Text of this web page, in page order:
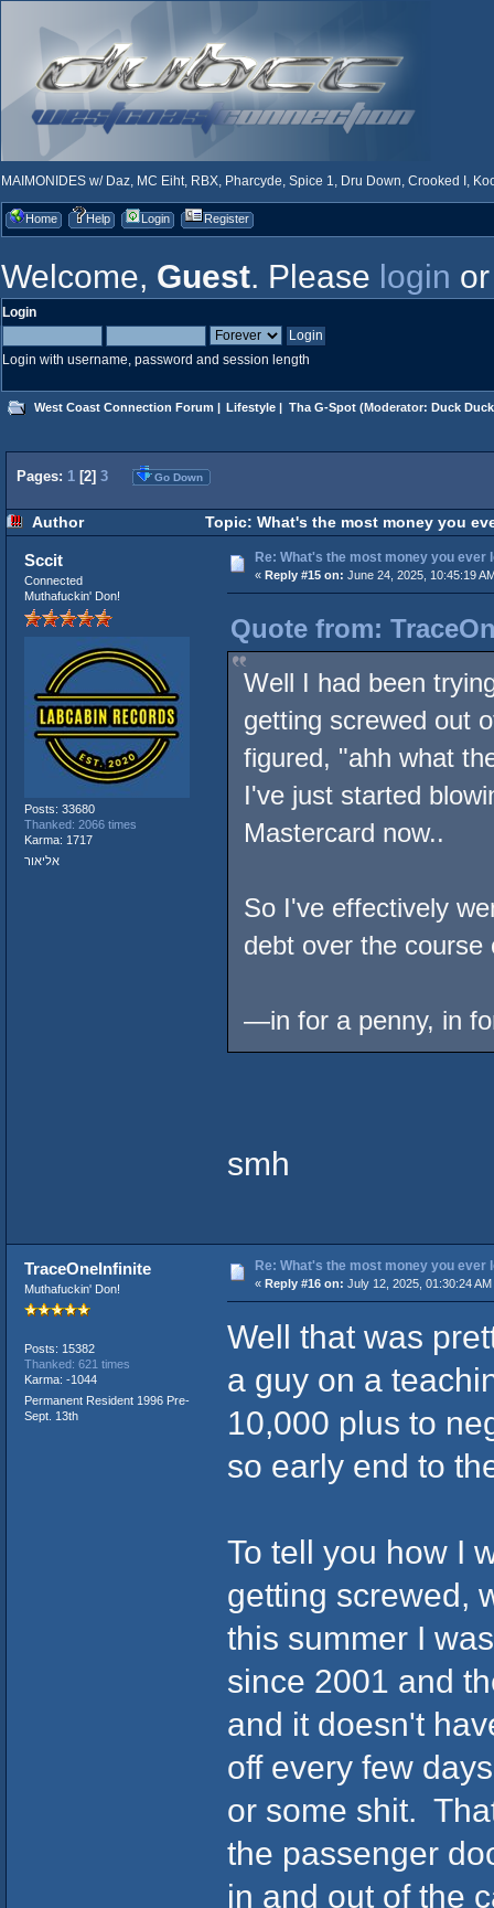
MAIMONIDES w/ Daz, MC Eiht, RBX, Pharcyde, Spice 1, Dru Down, Crooked I,
Home Help Login Register
Welcome, Guest. Please login
Login
Login with username, password and session length
West Coast Connection Forum | Lifestyle | Tha G-Spot(Moderator: Duck
Pages: 1 [2] 3 Go Down
Author Topic: What's the most money you
Sccit
Connected
Muthafuckin' Don!
Posts: 33680
Thanked: 2066 times
Karma: 1717
אליאור
Re: What's the most money you ever
« Reply #15 on: June 24, 2025, 10:45:19
Quote from:
Well I had been
getting screwed out
figured, "ahh what
I've just started
Mastercard now..
So I've effectively
debt over the
—in for a penny, in
smh
TraceOneInfinite
Muthafuckin' Don!
Posts: 15382
Thanked: 621 times
Karma: -1044
Permanent Resident 1996 Pre-
Sept. 13th
Re: What's the most money you ever
« Reply #16 on: July 12, 2025, 01:30:24 AM
Well that was
a guy on a
10,000 plus to
so early end to
To tell you how I
getting screwed,
this summer I
since 2001 and
and it doesn't
off every few
or some shit.
the passenger
in and out of the